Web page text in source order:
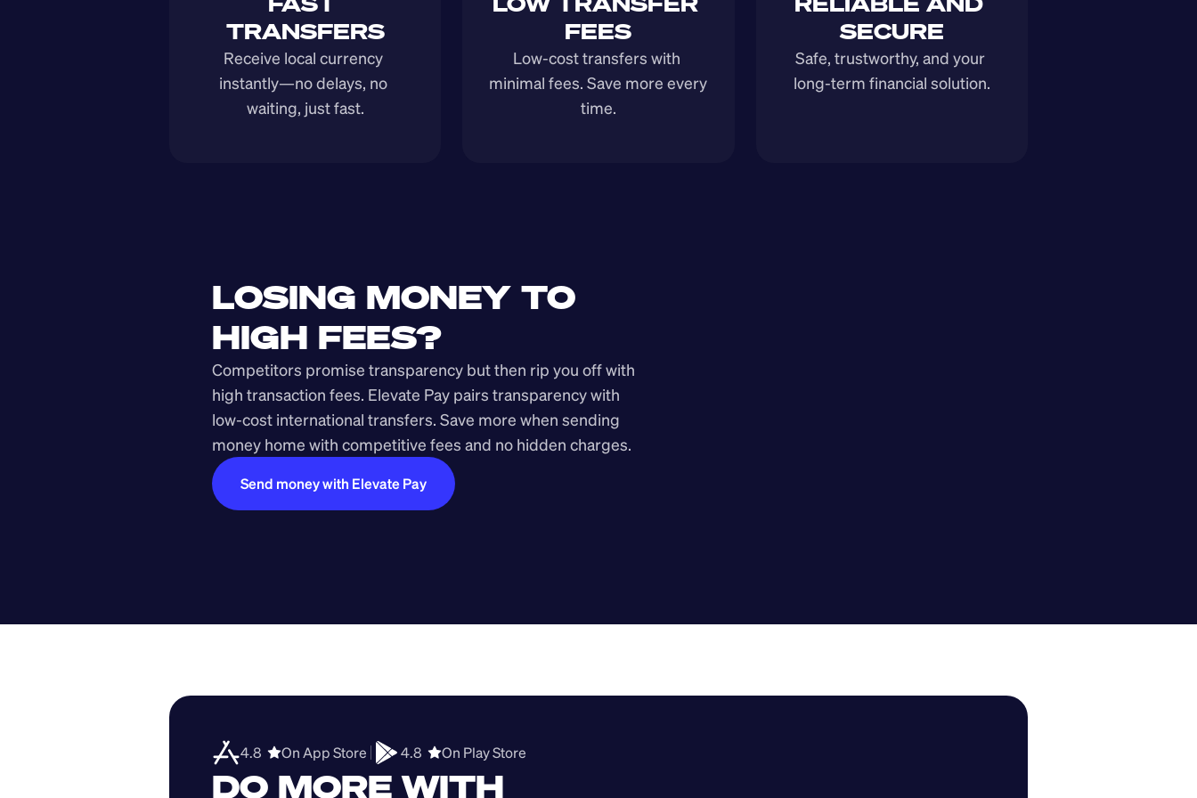
TRANSFERS
Receive local currency
instantly—no delays, no
waiting, just fast.
FEES
Low-cost transfers with
minimal fees. Save more every
time.
SECURE
Safe, trustworthy, and your
long-term financial solution.
LOSING MONEY TO
HIGH FEES?
Competitors promise transparency but then rip you off with
high transaction fees. Elevate Pay pairs transparency with
low-cost international transfers. Save more when sending
money home with competitive fees and no hidden charges.
Send money with Elevate Pay
4.8 On App Store 4.8 On Play Store
DO MORE WITH